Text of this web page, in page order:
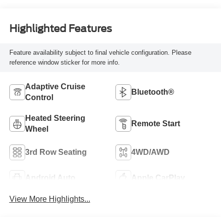
Highlighted Features
Feature availability subject to final vehicle configuration. Please
reference window sticker for more info.
Adaptive Cruise
Control
Bluetooth®
Heated Steering
Wheel
Remote Start
3rd Row Seating 4WD/AWD
Android Auto Apple CarPlay
View More Highlights...